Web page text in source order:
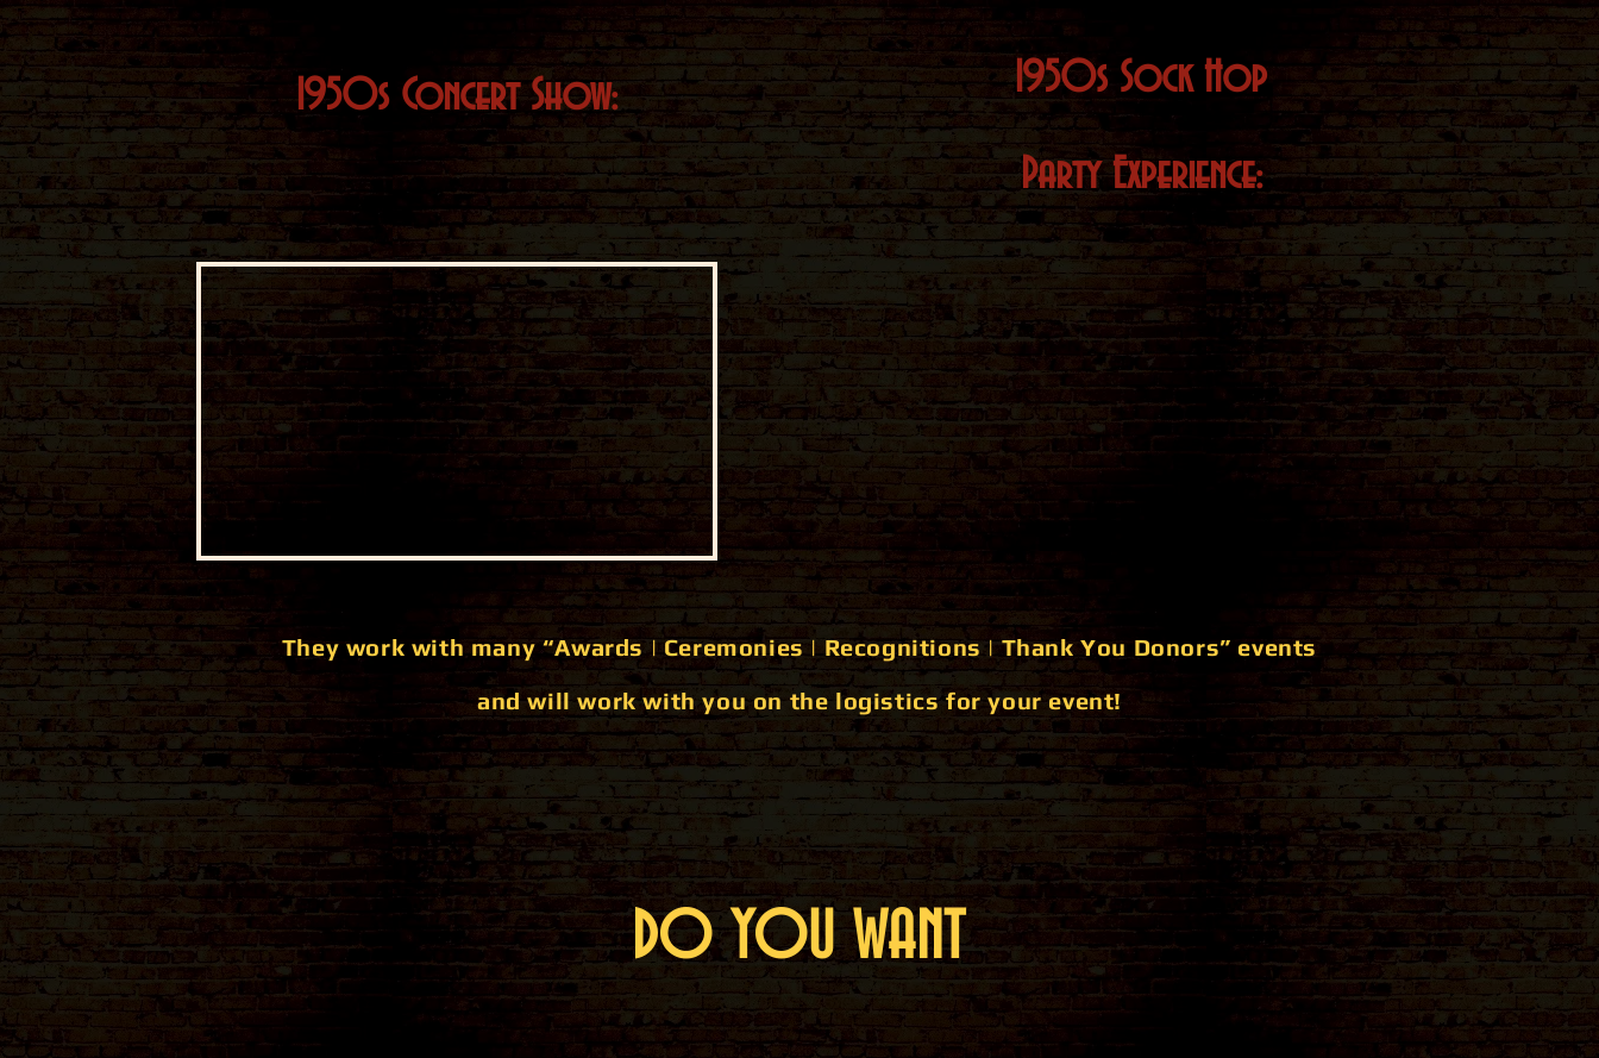
1950s Concert Show: 1950s Sock Hop
Party Experience:
They work with many “Awards | Ceremonies | Recognitions | Thank You Donors” events
and will work with you on the logistics for your event!
DO YOU WANT